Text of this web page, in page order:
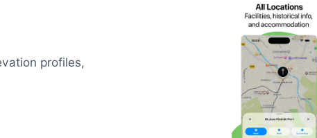
profiles,